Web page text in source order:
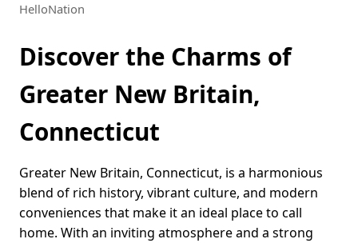
HelloNation
Discover the Charms of
Greater New Britain,
Connecticut
Greater New Britain, Connecticut, is a harmonious
blend of rich history, vibrant culture, and modern
conveniences that make it an ideal place to call
home. With an inviting atmosphere and a strong